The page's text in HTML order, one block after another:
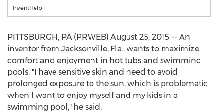
InventHelp
PITTSBURGH, PA (PRWEB) August 25, 2015 -- An
inventor from Jacksonville, Fla., wants to maximize
comfort and enjoyment in hot tubs and swimming
pools. "I have sensitive skin and need to avoid
prolonged exposure to the sun, which is problematic
when I want to enjoy myself and my kids in a
swimming pool," he said.